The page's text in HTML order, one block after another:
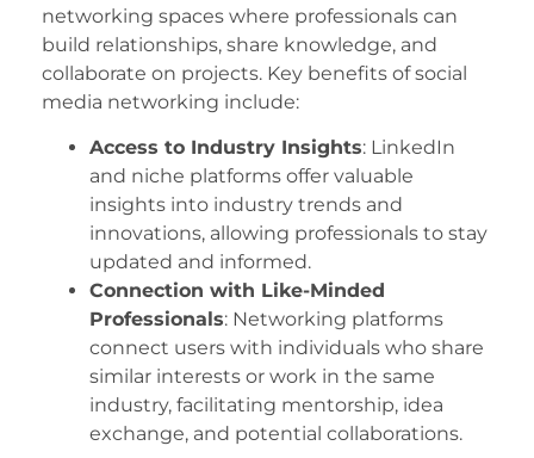
networking spaces where professionals can
build relationships, share knowledge, and
collaborate on projects. Key benefits of social
media networking include:
Access to Industry Insights: LinkedIn
and niche platforms offer valuable
insights into industry trends and
innovations, allowing professionals to stay
updated and informed.
Connection with Like-Minded
Professionals: Networking platforms
connect users with individuals who share
similar interests or work in the same
industry, facilitating mentorship, idea
exchange, and potential collaborations.